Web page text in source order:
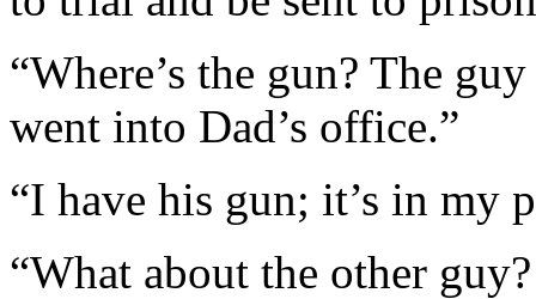
“Where’s the gun? The
went into Dad’s office.”
“I have his gun; it’s in my
“What about the other